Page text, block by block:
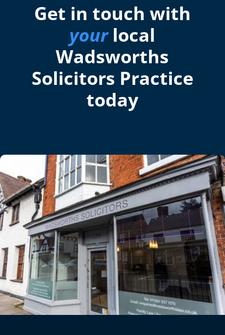
Get in touch with
yourlocal
Wadsworths
Solicitors Practice
today